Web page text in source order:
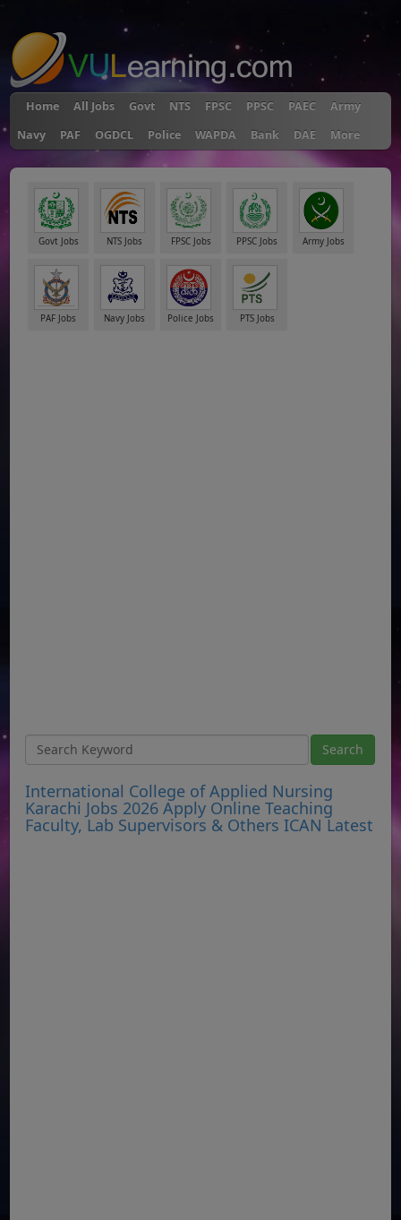
Home All Jobs Govt NTS FPSC PPSC PAEC
Army
Navy
PAF OGDCL Police WAPDA Bank DAE More
Govt Jobs NTS Jobs FPSC Jobs PPSC Jobs Army Jobs
PAF Jobs Navy Jobs Police Jobs PTS Jobs
International College of Applied Nursing
Karachi Jobs 2026 Apply Online Teaching
Faculty, Lab Supervisors & Others ICAN Latest